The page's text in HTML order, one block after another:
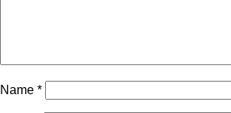
Name *